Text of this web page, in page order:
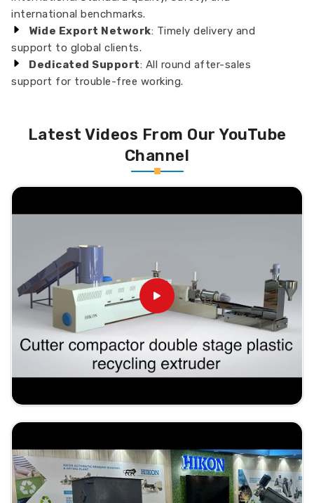
international benchmarks.
Wide Export Network: Timely delivery and
support to global clients.
Dedicated Support: All round after-sales
support for trouble-free working.
Latest Videos From Our YouTube
Channel